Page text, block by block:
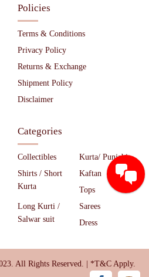
Policies
Terms & Conditions
Privacy Policy
Returns & Exchange
Shipment Policy
Disclaimer
Categories
Collectibles
Kurta/ Punjabi
Shirts / Short
Kurta
Kaftan
Tops
Long Kurti /
Salwar suit
Sarees
Dress
All Rights Reserved. | *T&C Apply.